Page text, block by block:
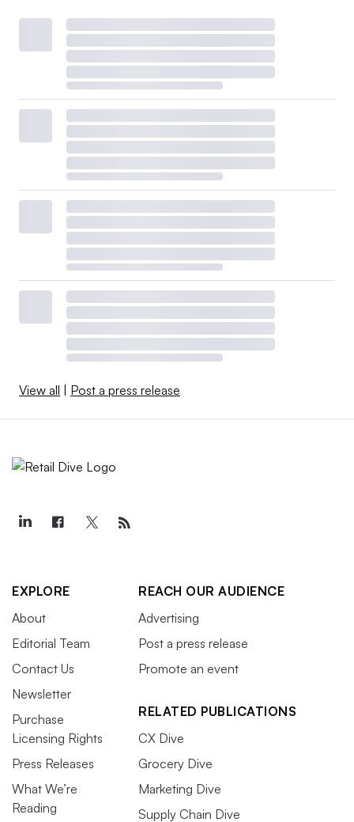
View all | Post a press release
EXPLORE
About
Editorial Team
Contact Us
Newsletter
Purchase
Licensing Rights
Press Releases
What We’re
Reading
REACH OUR AUDIENCE
Advertising
Post a press release
Promote an event
RELATED PUBLICATIONS
CX Dive
Grocery Dive
Marketing Dive
Supply Chain Dive